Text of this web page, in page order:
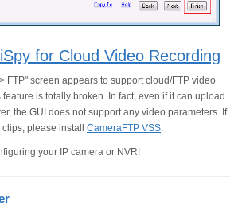
for Cloud Video Recording
FTP" screen appears to support cloud/FTP video
is totally broken. In fact, even if it can upload
the GUI does not support any video parameters. If
please install CameraFTP VSS
your IP camera or NVR!